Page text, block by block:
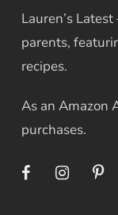
Lauren’s
parents,
recipes.
As an Amazon
purchases.